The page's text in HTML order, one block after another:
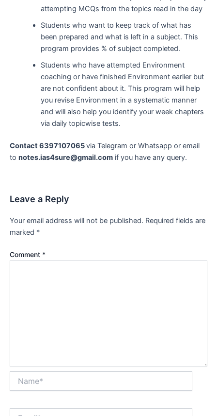
attempting MCQs from the topics read in the day
Students who want to keep track of what has
been prepared and what is left in a subject. This
program provides % of subject completed.
Students who have attempted Environment
coaching or have finished Environment earlier but
are not confident about it. This program will help
you revise Environment in a systematic manner
and will also help you identify your week chapters
via daily topicwise tests.
Contact 6397107065via Telegram or Whatsapp or email
to notes.ias4sure@gmail.com if you have any query.
Leave a Reply
Your email address will not be published. Required fields are
marked *
Comment *